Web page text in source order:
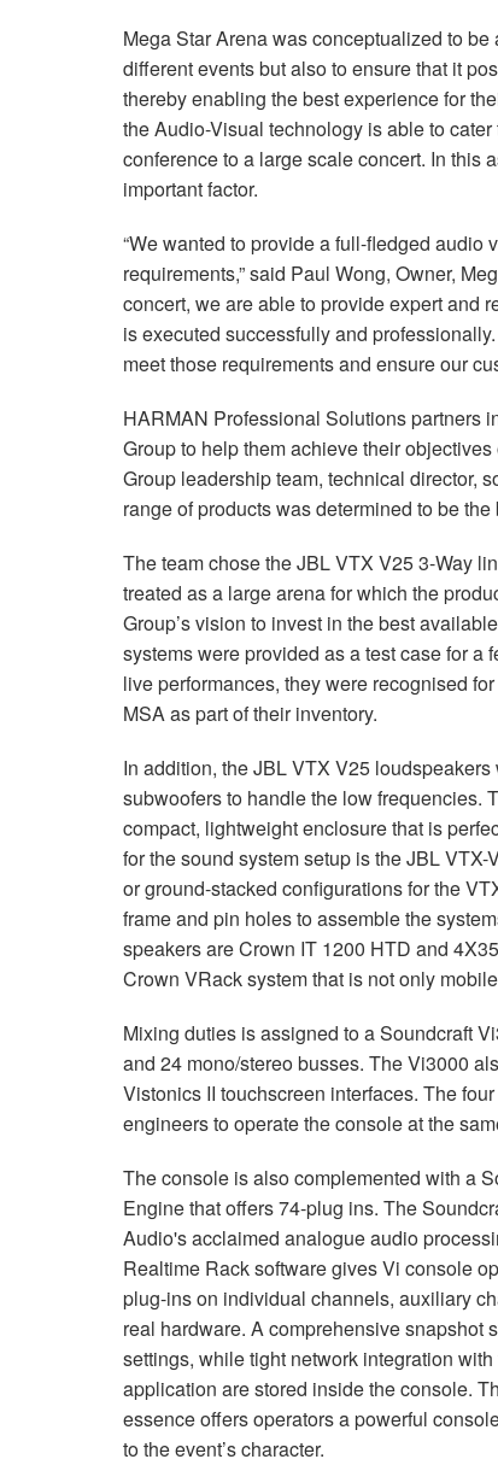
Mega Star Arena was conceptualized to
different events but also to ensure that it
thereby enabling the best experience for
the Audio-Visual technology is able to
conference to a large scale concert. In this
important factor.
“We wanted to provide a full-fledged audio
requirements,” said Paul Wong, Owner,
concert, we are able to provide expert and
is executed successfully and
meet those requirements and ensure our
HARMAN Professional Solutions partners
Group to help them achieve their
Group leadership team, technical director,
range of products was determined to be
The team chose the JBL VTX V25 3-Way
treated as a large arena for which the
Group’s vision to invest in the best
systems were provided as a test case for a
live performances, they were recognised
MSA as part of their inventory.
In addition, the JBL VTX V25
subwoofers to handle the low frequencies.
compact, lightweight enclosure that is
for the sound system setup is the JBL
or ground-stacked configurations for the
frame and pin holes to assemble the
speakers are Crown IT 1200 HTD and
Crown VRack system that is not only
Mixing duties is assigned to a Soundcraft
and 24 mono/stereo busses. The Vi3000
Vistonics II touchscreen interfaces. The
engineers to operate the console at the
The console is also complemented with a
Engine that offers 74-plug ins. The
Audio's acclaimed analogue audio
Realtime Rack software gives Vi console
plug-ins on individual channels, auxiliary
real hardware. A comprehensive snapshot
settings, while tight network integration
application are stored inside the console.
essence offers operators a powerful
to the event’s character.